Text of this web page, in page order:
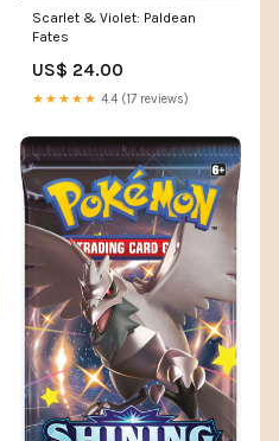
Scarlet & Violet: Paldean
Fates
US$ 24.00
★★★★★ 4.4 (17 reviews)